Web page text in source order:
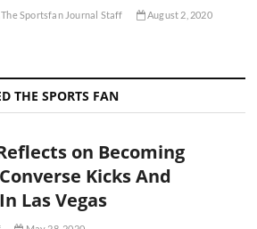
Sportsfan Journal Staff August 2, 2020
THE SPORTS FAN
on Becoming
Kicks And
Las Vegas